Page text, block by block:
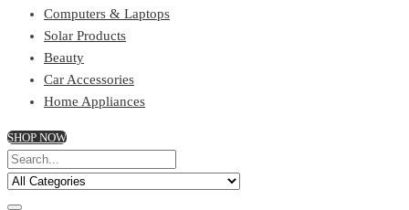
Computers & Laptops
Solar Products
Beauty
Car Accessories
Home Appliances
SHOP NOW